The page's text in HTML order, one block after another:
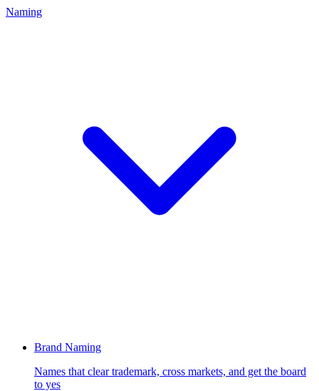
Naming
Brand Naming
Names that clear trademark, cross markets, and get the board
to yes